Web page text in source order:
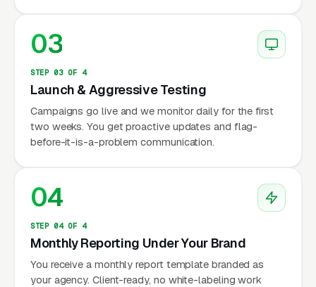
03
STEP 03 OF 4
Launch & Aggressive Testing
Campaigns go live and we monitor daily for the first
two weeks. You get proactive updates and flag-
before-it-is-a-problem communication.
04
STEP 04 OF 4
Monthly Reporting Under Your Brand
You receive a monthly report template branded as
your agency. Client-ready, no white-labeling work